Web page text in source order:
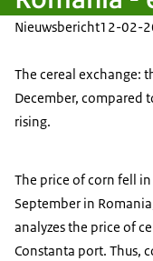
Nieuwsbericht12-02-
The cereal exchange:
December, compared
rising.
The price of corn fell
September in
analyzes the price of
Constanta port. Thus,